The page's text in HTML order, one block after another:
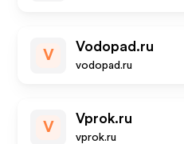
V
Vodopad.ru
vodopad.ru
V
Vprok.ru
vprok.ru